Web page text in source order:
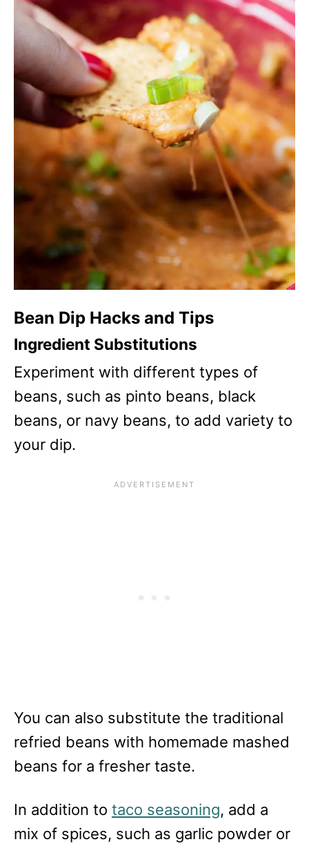
Bean Dip Hacks and Tips
Ingredient Substitutions
Experiment with different types of
beans, such as pinto beans, black
beans, or navy beans, to add variety to
your dip.
You can also substitute the traditional
refried beans with homemade mashed
beans for a fresher taste.
In addition to taco seasoning, add a
mix of spices, such as garlic powder or